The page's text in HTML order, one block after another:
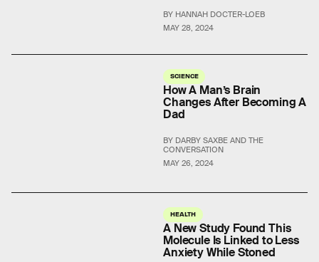
MAY 28, 2024
BY HANNAH DOCTER-LOEB
SCIENCE
MAY 26, 2024
How A Man’s Brain
Changes After Becoming A
Dad
BY DARBY SAXBE AND THE
CONVERSATION
HEALTH
A New Study Found This
Molecule Is Linked to Less
Anxiety While Stoned